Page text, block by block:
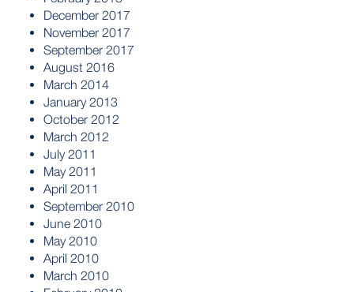
December 2017
November 2017
September 2017
August 2016
March 2014
January 2013
October 2012
March 2012
July 2011
May 2011
April 2011
September 2010
June 2010
May 2010
April 2010
March 2010